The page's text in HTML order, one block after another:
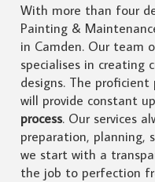
With more than four
Painting &
in Camden. Our team
specialises in creating
designs. The
will provide constant
process. Our services
preparation, planning,
we start with a
the job to perfection